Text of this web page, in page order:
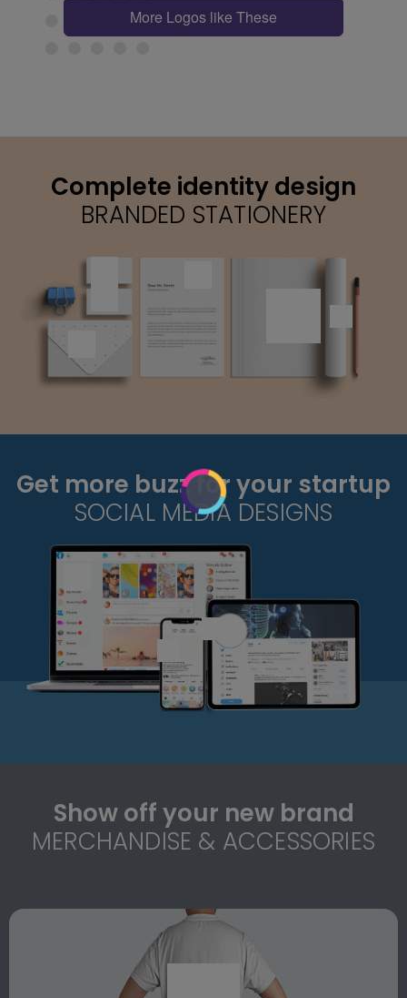
More Logos like These
Complete identity design
BRANDED STATIONERY
Get more buzz for your startup
SOCIAL MEDIA DESIGNS
Show off your new brand
MERCHANDISE & ACCESSORIES